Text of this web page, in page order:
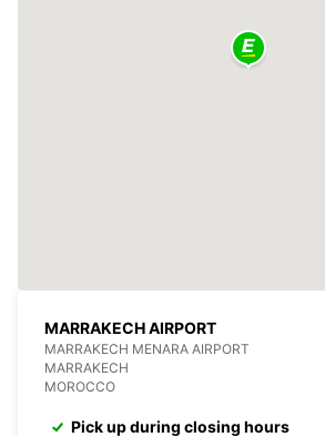
MARRAKECH AIRPORT
MARRAKECH MENARA AIRPORT
MARRAKECH
MOROCCO
Pick up during closing hours